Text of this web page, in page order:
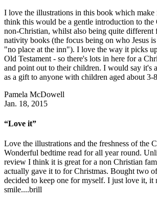
I love the illustrations in this book which
think this would be a gentle introduction to the
non-Christian, whilst also being quite different
nativity books (the focus being on who Jesus
"no place at the inn"). I love the way it picks
Old Testament - so there's lots in here for a
and point out to their children. I would say it's
as a gift to anyone with children aged about 3-
Pamela McDowell
Jan. 18, 2015
“Love it”
Love the illustrations and the freshness of the
Wonderful bedtime read for all year round.
review I think it is great for a non Christian
actually gave it to for Christmas. Bought two
decided to keep one for myself. I just love it, it
smile....brill